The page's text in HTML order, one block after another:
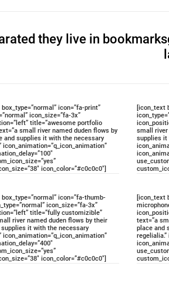
they live in
icon=”fa-print”
icon_size=”fa-3x”
title=”awesome portfolio
small river named duden flows by
and supplies it with the necessary
icon_animation=”q_icon_animation”
icon_color=”#c0c0c0″]
[icon_text
small river
supplies it
box_type=”normal” icon=”fa-thumb-
icon_size=”fa-3x”
title=”fully customizible”
river named duden flows by their
supplies it with the necessary
icon_animation=”q_icon_animation”
icon_color=”#c0c0c0″]
[icon_text
text=”a
place and